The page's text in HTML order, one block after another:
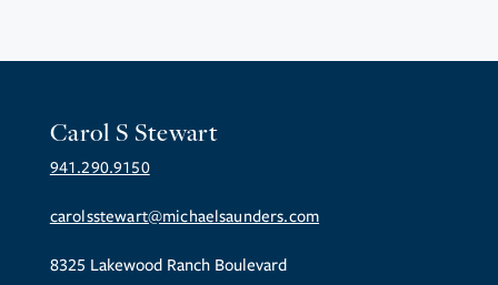
Carol S Stewart
941.290.9150
carolsstewart@michaelsaunders.com
8325 Lakewood Ranch Boulevard